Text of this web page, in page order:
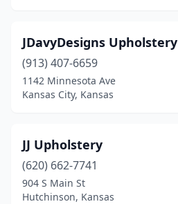
JDavyDesigns Upholstery
(913) 407-6659
1142 Minnesota Ave
Kansas City, Kansas
JJ Upholstery
(620) 662-7741
904 S Main St
Hutchinson, Kansas